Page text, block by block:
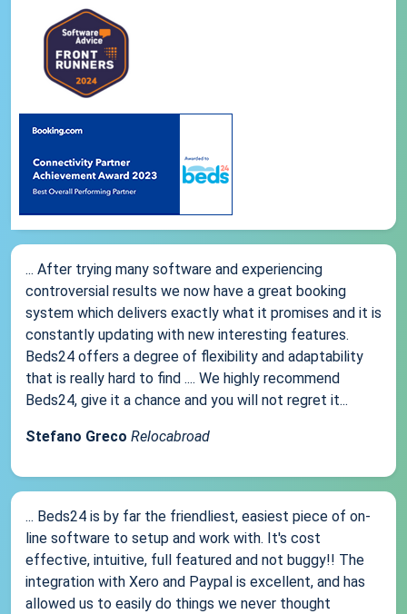
... After trying many software and experiencing
controversial results we now have a great booking
system which delivers exactly what it promises and it is
constantly updating with new interesting features.
Beds24 offers a degree of flexibility and adaptability
that is really hard to find .... We highly recommend
Beds24, give it a chance and you will not regret it...
Stefano Greco Relocabroad
... Beds24 is by far the friendliest, easiest piece of on-
line software to setup and work with. It's cost
effective, intuitive, full featured and not buggy!! The
integration with Xero and Paypal is excellent, and has
allowed us to easily do things we never thought